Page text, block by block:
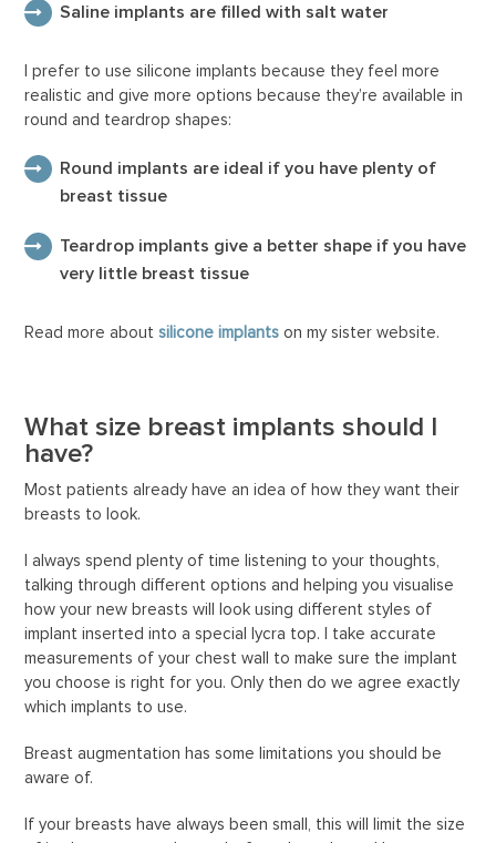
Saline implants are filled with salt water
I prefer to use silicone implants because they feel more
realistic and give more options because they’re available in
round and teardrop shapes:
Round implants are ideal if you have plenty of
breast tissue
Teardrop implants give a better shape if you have
very little breast tissue
Read more aboutsilicone implants on my sister website.
What size breast implants should I
have?
Most patients already have an idea of how they want their
breasts to look.
I always spend plenty of time listening to your thoughts,
talking through different options and helping you visualise
how your new breasts will look using different styles of
implant inserted into a special lycra top. I take accurate
measurements of your chest wall to make sure the implant
you choose is right for you. Only then do we agree exactly
which implants to use.
Breast augmentation has some limitations you should be
aware of.
If your breasts have always been small, this will limit the size